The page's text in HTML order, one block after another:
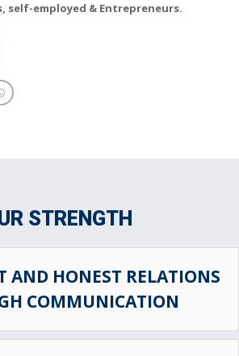
self-employed & Entrepreneurs.
STRENGTH
AND HONEST RELATIONS
COMMUNICATION